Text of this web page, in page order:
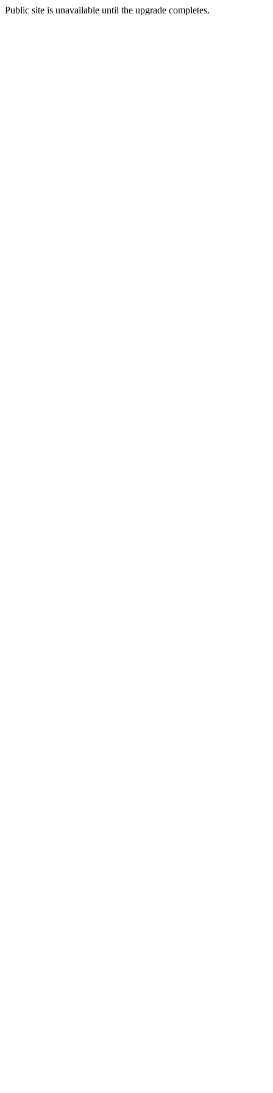
Public site is unavailable until the upgrade completes.